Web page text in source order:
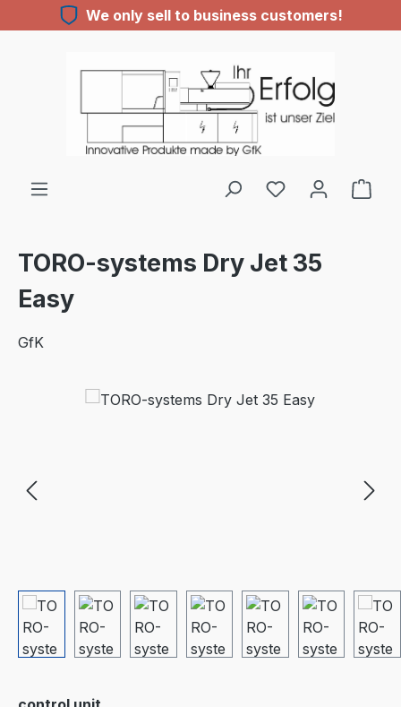
Skip to main contentWe only sell to business customers!
You have 0
TORO-systems Dry Jet 35
Easy
GfK
Skip image gallery
Select